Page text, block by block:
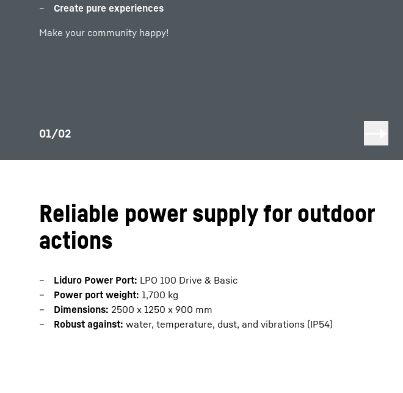
Create pure experiences
Make your community happy!
Reliable power supply for outdoor
actions
Liduro Power Port: LPO 100 Drive & Basic
Power port weight: 1,700 kg
Dimensions: 2500 x 1250 x 900 mm
Robust against: water, temperature, dust, and vibrations (IP54)